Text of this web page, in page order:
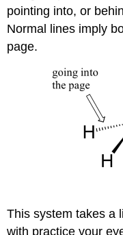
pointing into, or
Normal lines imply
page.
This system takes a
with practice your